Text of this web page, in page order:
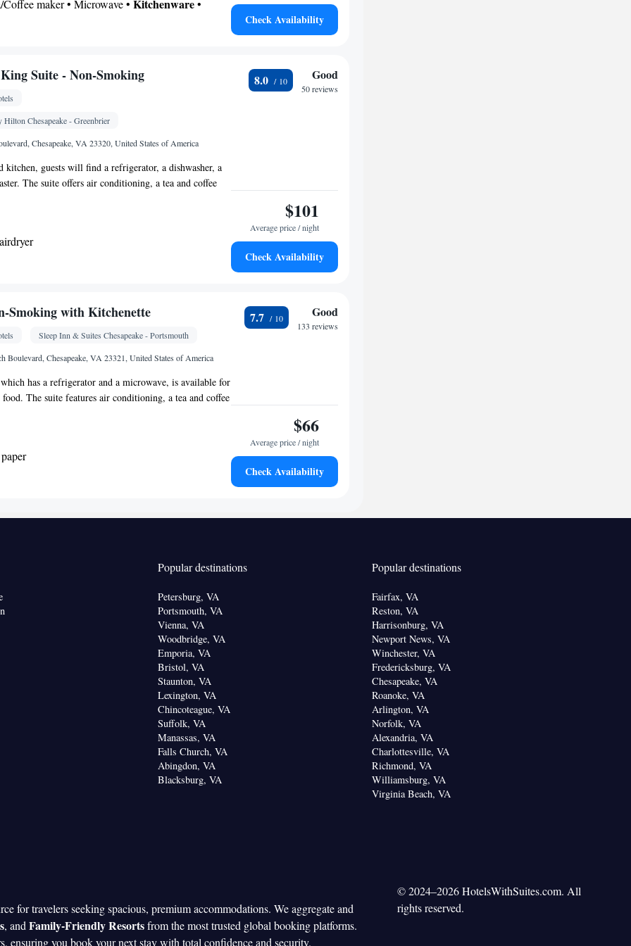
maker • Microwave • Kitchenware•
service/Alarm clock • Sofa • Alarm clock • Iron •
• Tea/Coffee maker • Microwave • TV •
• Carpeted •Kitchenware•Kitchenette• Sofa
• Cable channels • Radio • Satellite
Check Availability
Suite - Non-Smoking
Chesapeake - Greenbrier
Chesapeake, VA 23320, United States of America
kitchen, guests will find a refrigerator, a dishwasher, a
The suite offers air conditioning, a tea and coffee
heating and a TV with cable channels. The unit has 2
• Dishwasher •Kitchen
Seating Area • Air conditioning • Tea/Coffee
8.0 Good
50 reviews
$101
Average price / night
Check Availability
Smoking with Kitchenette
Sleep Inn & Suites Chesapeake - Portsmouth
Boulevard, Chesapeake, VA 23321, United States of America
has a refrigerator and a microwave, is available for
The suite features air conditioning, a tea and coffee
a wardrobe, as well as a TV with cable channels. The
Kitchen
Coffee maker • Microwave
7.7 Good
133 reviews
$66
Average price / night
Check Availability
Popular destinations
Petersburg, VA
Portsmouth, VA
Vienna, VA
Woodbridge, VA
Emporia, VA
Bristol, VA
Staunton, VA
Lexington, VA
Chincoteague, VA
Suffolk, VA
Manassas, VA
Falls Church, VA
Abingdon, VA
Blacksburg, VA
Popular destinations
Fairfax, VA
Reston, VA
Harrisonburg, VA
Newport News, VA
Winchester, VA
Fredericksburg, VA
Chesapeake, VA
Roanoke, VA
Arlington, VA
Norfolk, VA
Alexandria, VA
Charlottesville, VA
Richmond, VA
Williamsburg, VA
Virginia Beach, VA
for travelers seeking spacious, premium accommodations. We aggregate and
, and Family-Friendly Resortsfrom the most trusted global booking platforms.
ensuring you book your next stay with total confidence and security.
© 2024–2026 HotelsWithSuites.com. All
rights reserved.